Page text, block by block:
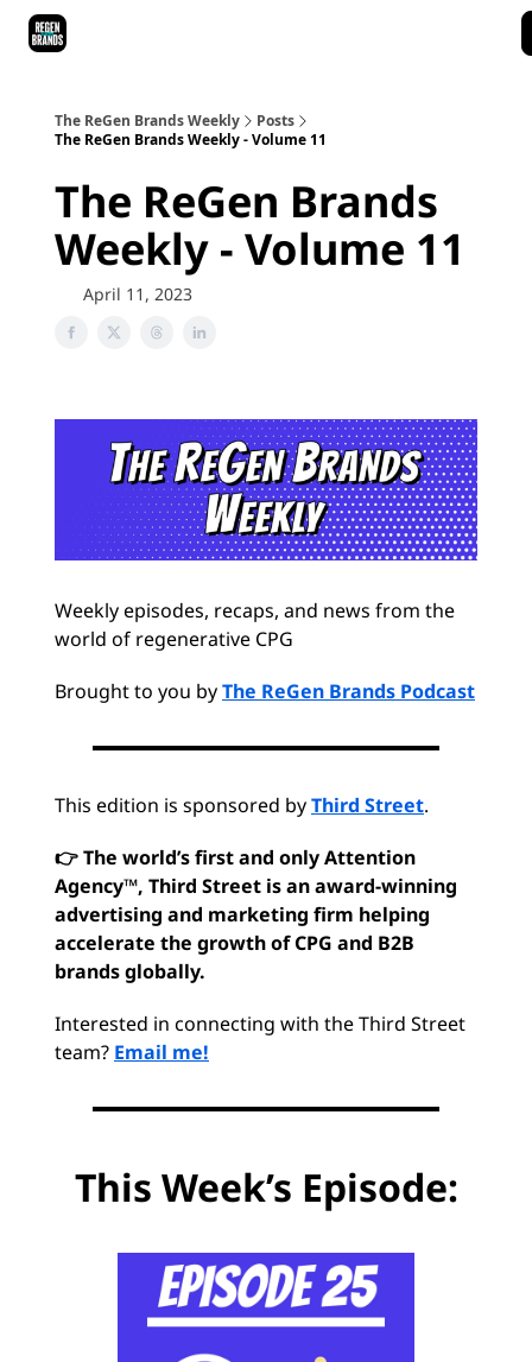
The ReGen Brands Weekly
Posts
The ReGen Brands Weekly - Volume 11
The ReGen Brands
Weekly - Volume 11
April 11, 2023
Weekly episodes, recaps, and news from the
world of regenerative CPG
Brought to you byThe ReGen Brands Podcast
This edition is sponsored byThird Street.
👉 The world’s first and only Attention
Agency™, Third Street is an award-winning
advertising and marketing firm helping
accelerate the growth of CPG and B2B
brands globally.
Interested in connecting with the Third Street
team? Email me!
This Week’s Episode: